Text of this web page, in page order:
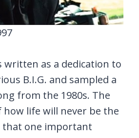
written as a dedication to
B.I.G. and sampled a
from the 1980s. The
how life will never be the
that one important